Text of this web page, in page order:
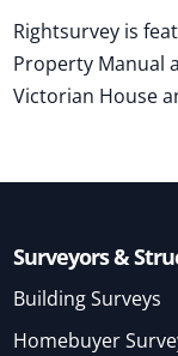
Rightsurvey is
Property Manual
Victorian House
Surveyors &
Building Surveys
Homebuyer